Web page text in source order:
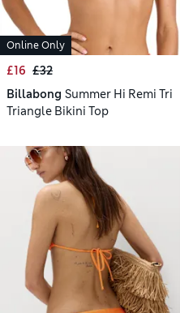
Online Only
£16 £32
Billabong Summer Hi Remi Tri
Triangle Bikini Top